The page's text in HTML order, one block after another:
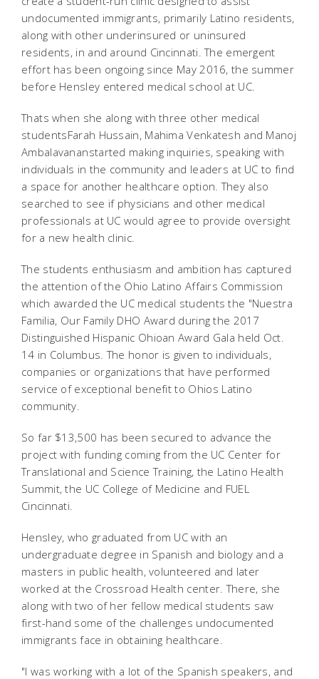
undocumented immigrants, primarily Latino residents,
along with other underinsured or uninsured
residents, in and around Cincinnati. The emergent
effort has been ongoing since May 2016, the summer
before Hensley entered medical school at UC.
Thats when she along with three other medical
studentsFarah Hussain, Mahima Venkatesh and Manoj
Ambalavananstarted making inquiries, speaking with
individuals in the community and leaders at UC to find
a space for another healthcare option. They also
searched to see if physicians and other medical
professionals at UC would agree to provide oversight
for a new health clinic.
The students enthusiasm and ambition has captured
the attention of the Ohio Latino Affairs Commission
which awarded the UC medical students the "Nuestra
Familia, Our Family DHO Award during the 2017
Distinguished Hispanic Ohioan Award Gala held Oct.
14 in Columbus. The honor is given to individuals,
companies or organizations that have performed
service of exceptional benefit to Ohios Latino
community.
So far $13,500 has been secured to advance the
project with funding coming from the UC Center for
Translational and Science Training, the Latino Health
Summit, the UC College of Medicine and FUEL
Cincinnati.
Hensley, who graduated from UC with an
undergraduate degree in Spanish and biology and a
masters in public health, volunteered and later
worked at the Crossroad Health center. There, she
along with two of her fellow medical students saw
first-hand some of the challenges undocumented
immigrants face in obtaining healthcare.
"I was working with a lot of the Spanish speakers, and